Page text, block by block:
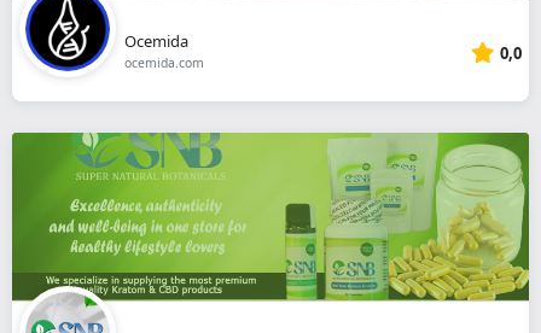
Ocemida
ocemida.com 0,0